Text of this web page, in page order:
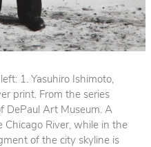
1. Yasuhiro Ishimoto,
print. From the series
DePaul Art Museum. A
Chicago River, while in the
of the city skyline is